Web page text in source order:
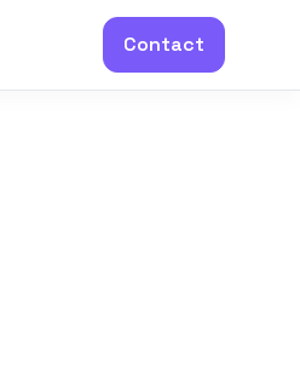
Contact